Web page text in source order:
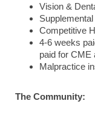
Vision &
Competitive
4-6 weeks
paid for CME
Malpractice
The Community: